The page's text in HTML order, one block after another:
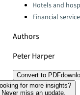
Hotels and
Financial
Authors
Peter Harper
Convert to PDF
for more insights?
Never miss an update.